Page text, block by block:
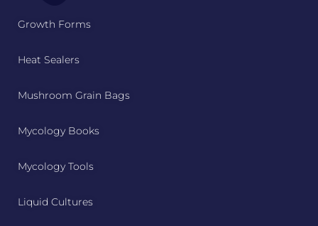
Growth Forms
Heat Sealers
Mushroom Grain Bags
Mycology Books
Mycology Tools
Liquid Cultures